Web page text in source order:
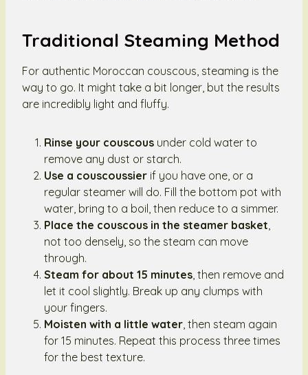
Traditional Steaming Method
For authentic Moroccan couscous, steaming is the
way to go. It might take a bit longer, but the results
are incredibly light and fluffy.
Rinse your couscous under cold water to
remove any dust or starch.
Use a couscoussier if you have one, or a
regular steamer will do. Fill the bottom pot with
water, bring to a boil, then reduce to a simmer.
Place the couscous in the steamer basket,
not too densely, so the steam can move
through.
Steam for about 15 minutes, then remove and
let it cool slightly. Break up any clumps with
your fingers.
Moisten with a little water, then steam again
for 15 minutes. Repeat this process three times
for the best texture.